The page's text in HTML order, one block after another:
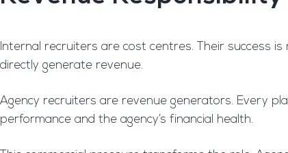
Internal recruiters are cost centres. Their success
directly generate revenue.
Agency recruiters are revenue generators. Every
performance and the agency’s financial health.